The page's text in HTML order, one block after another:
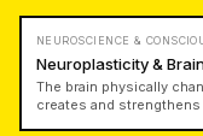
NEUROSCIENCE &
Neuroplasticity &
The brain physically
creates and